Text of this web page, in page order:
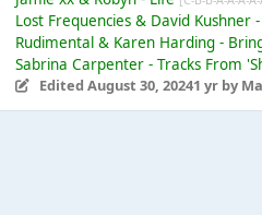
Lost Frequencies & David Kushner
Rudimental & Karen Harding -
Sabrina Carpenter - Tracks From
Edited August 30, 20241 yrby